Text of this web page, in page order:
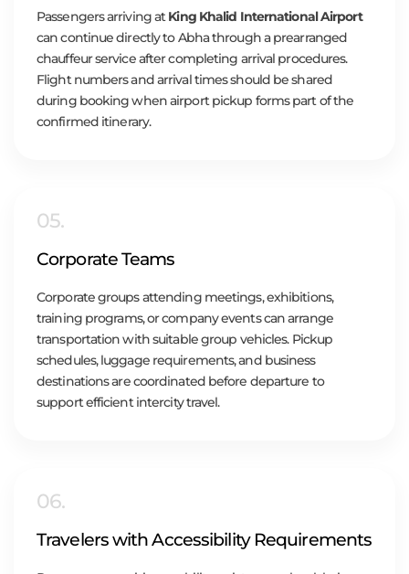
Passengers arriving atKing Khalid International Airport
can continue directly to Abha through a prearranged
chauffeur service after completing arrival procedures.
Flight numbers and arrival times should be shared
during booking when airport pickup forms part of the
confirmed itinerary.
05.
Corporate Teams
Corporate groups attending meetings, exhibitions,
training programs, or company events can arrange
transportation with suitable group vehicles. Pickup
schedules, luggage requirements, and business
destinations are coordinated before departure to
support efficient intercity travel.
06.
Travelers with Accessibility Requirements